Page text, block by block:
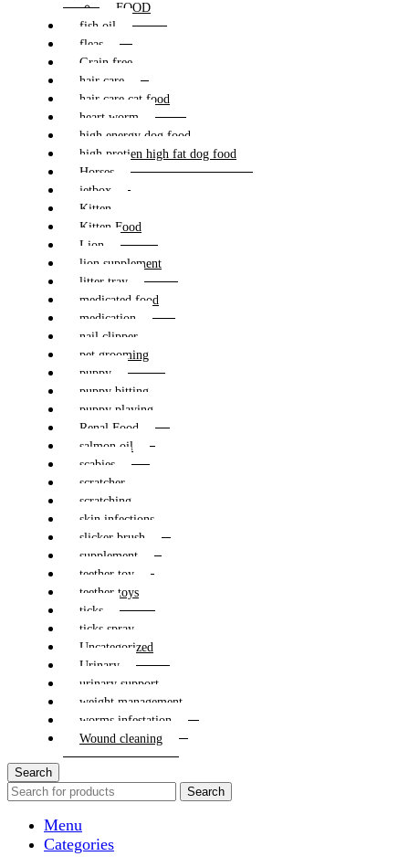
FOOD
fish oil
fleas
Grain free
hair care
hair care cat food
heart worm
high energy dog food
high protien high fat dog food
Horses
jetbox
Kitten
Kitten Food
Lion
lion supplement
litter tray
medicated food
medication
nail clipper
pet grooming
puppy
puppy bitting
puppy playing
Renal Food
salmon oil
scabies
scratcher
scratching
skin infections
slicker brush
supplement
teether toy
teether toys
ticks
ticks spray
Uncategorized
Urinary
urinary support
weight management
worms infestation
Wound cleaning
Search
Search
Menu
Categories